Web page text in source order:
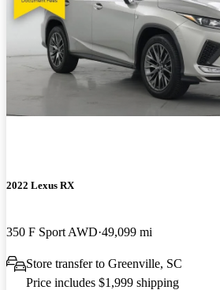
2022 Lexus RX
350 F Sport AWD 49,099 mi
Store transfer to Greenville, SC
Price includes $1,999 shipping